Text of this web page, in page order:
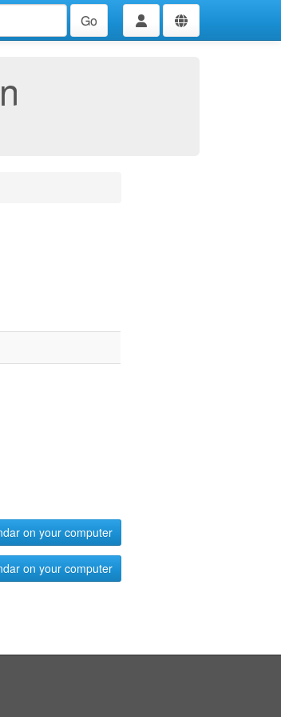
Go
on your computer
on your computer